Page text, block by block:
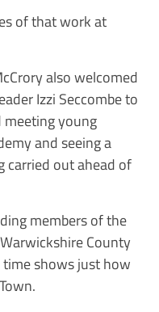
of that work at
also welcomed
Izzi Seccombe to
young
and seeing a
carried out ahead of
members of the
County
shows just how